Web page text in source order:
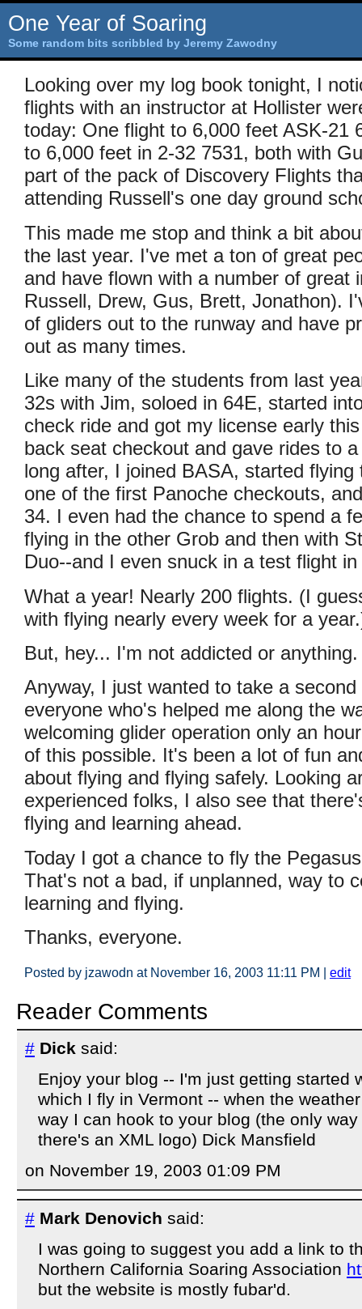
One Year of Soaring
Some random bits scribbled by Jeremy Zawodny
Looking over my log book tonight, I
flights with an instructor at Hollister
today: One flight to 6,000 feet ASK-21
to 6,000 feet in 2-32 7531, both with
part of the pack of Discovery Flights
attending Russell's one day ground
This made me stop and think a bit
the last year. I've met a ton of great
and have flown with a number of great
Russell, Drew, Gus, Brett, Jonathon).
of gliders out to the runway and have
out as many times.
Like many of the students from last
32s with Jim, soloed in 64E, started
check ride and got my license early
back seat checkout and gave rides to
long after, I joined BASA, started
one of the first Panoche checkouts,
34. I even had the chance to spend a
flying in the other Grob and then with
Duo--and I even snuck in a test flight
What a year! Nearly 200 flights. (I
with flying nearly every week for a
But, hey... I'm not addicted or
Anyway, I just wanted to take a
everyone who's helped me along the
welcoming glider operation only an
of this possible. It's been a lot of fun
about flying and flying safely. Looking
experienced folks, I also see that
flying and learning ahead.
Today I got a chance to fly the
That's not a bad, if unplanned, way to
learning and flying.
Thanks, everyone.
Posted by jzawodn at November 16, 2003 11:11 PM | edit
Reader Comments
# Dick said:
Enjoy your blog -- I'm just getting started
which I fly in Vermont -- when the
way I can hook to your blog (the only
there's an XML logo) Dick Mansfield
on November 19, 2003 01:09 PM
# Mark Denovich said:
I was going to suggest you add a link to
Northern California Soaring Association
but the website is mostly fubar'd.